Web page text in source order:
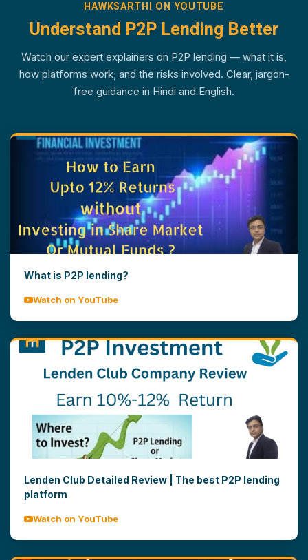
HAWKSARTHI ON YOUTUBE
Understand P2P Lending Better
Watch our expert explainers on P2P lending — what it is,
how platforms work, and the risks involved. Clear, jargon-
free guidance in Hindi and English.
What is P2P lending?
Watch on YouTube
Lenden Club Detailed Review | The best P2P lending
platform
Watch on YouTube